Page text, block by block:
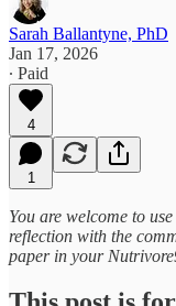
Sarah Ballantyne, PhD
Jan 17, 2026
∙ Paid
4
1
You are welcome to
reflection with the
paper in your